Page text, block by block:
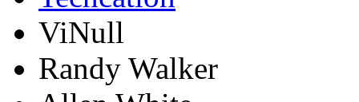
ViNull
Randy Walker